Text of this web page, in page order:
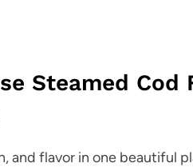
Steamed
and flavor in one beautiful